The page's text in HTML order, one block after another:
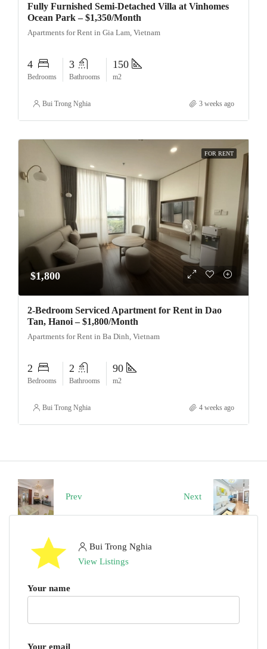
Fully Furnished Semi-Detached Villa at Vinhomes
Ocean Park – $1,350/Month
Apartments for Rent in Gia Lam, Vietnam
4
Bedrooms
3
Bathrooms
150
m2
Bui Trong Nghia 3 weeks ago
FOR RENT
$1,800
2-Bedroom Serviced Apartment for Rent in Dao
Tan, Hanoi – $1,800/Month
Apartments for Rent in Ba Dinh, Vietnam
2
Bedrooms
2
Bathrooms
90
m2
Bui Trong Nghia 4 weeks ago
Prev Next
Bui Trong Nghia
View Listings
Your name
Your email